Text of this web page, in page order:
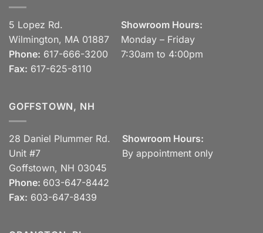
5 Lopez Rd.
Wilmington, MA 01887
Phone: 617-666-3200
Fax: 617-625-8110
Showroom Hours:
Monday – Friday
7:30am to 4:00pm
GOFFSTOWN, NH
28 Daniel Plummer Rd.
Unit #7
Goffstown, NH 03045
Phone: 603-647-8442
Fax: 603-647-8439
Showroom Hours:
By appointment only